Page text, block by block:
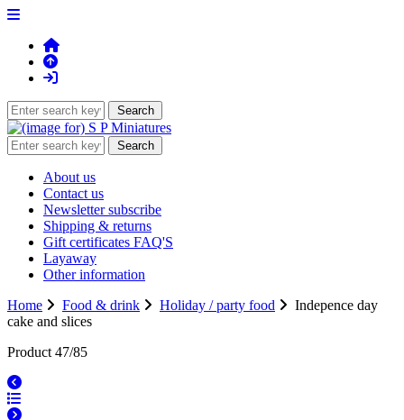
About us
Contact us
Newsletter subscribe
Shipping & returns
Gift certificates FAQ'S
Layaway
Other information
Home
Food & drink Holiday / party food
Indepence day
cake and slices
Product 47/85